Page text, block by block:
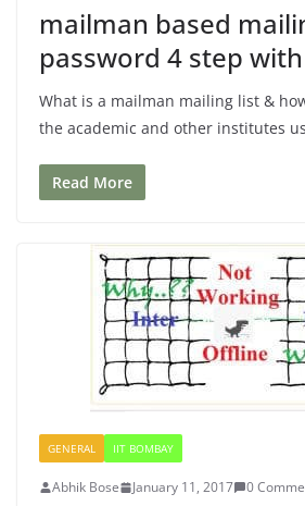
mailman based
password 4 step
What is a mailman mailing list &
the academic and other institutes
Read More
GENERAL IIT BOMBAY
Abhik Bose January 11, 2017 0